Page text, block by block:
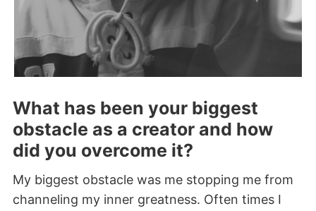
What has been your biggest
obstacle as a creator and how
did you overcome it?
My biggest obstacle was me stopping me from
channeling my inner greatness. Often times I